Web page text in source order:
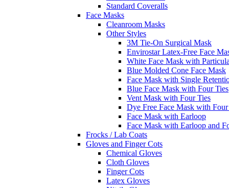
Standard Coveralls
Face Masks
Cleanroom Masks
Other Styles
3M Tie-On Surgical Mask
Envirostar Latex-Free Face
White Face Mask with
Blue Molded Cone Face Mask
Face Mask with Single
Blue Face Mask with Four Ties
Vent Mask with Four Ties
Dye Free Face Mask with Four
Face Mask with Earloop
Face Mask with Earloop and
Frocks / Lab Coats
Gloves and Finger Cots
Chemical Gloves
Cloth Gloves
Finger Cots
Latex Gloves